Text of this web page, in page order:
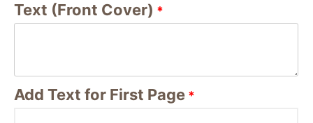
Text (Front Cover) *
Add Text for First Page *